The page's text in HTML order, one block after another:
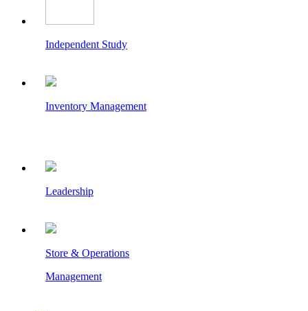
Independent Study
Inventory Management
Leadership
Store & Operations
Management